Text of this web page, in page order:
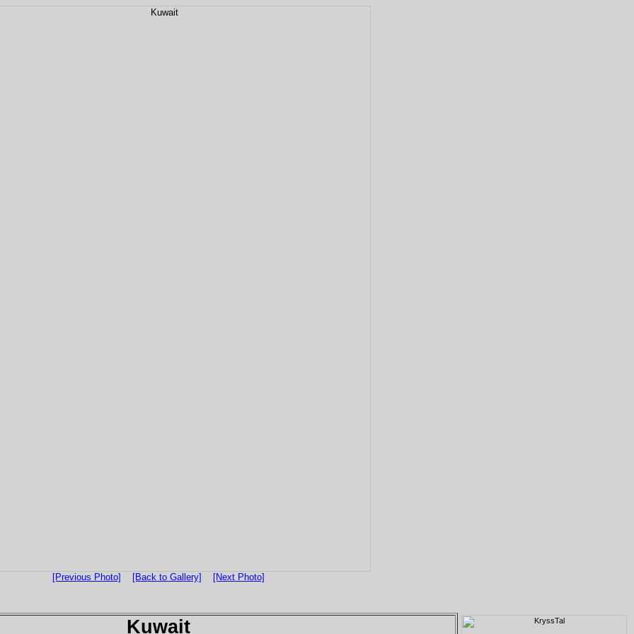
[Previous Photo] [Back to Gallery] [Next Photo]
Kuwait